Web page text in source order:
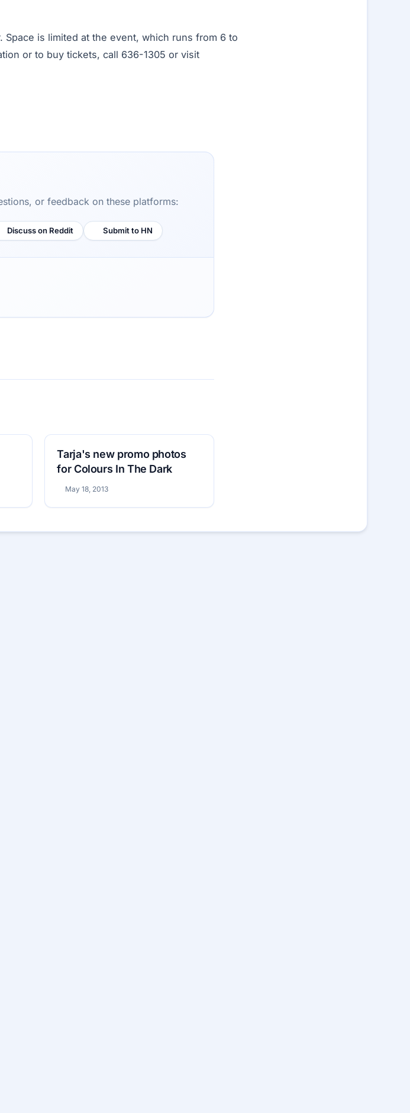
is limited at the event, which runs from 6 to
or to buy tickets, call 636-1305 or visit
or feedback on these platforms:
Discuss on Reddit Submit to HN
Tarja's new promo photos
for Colours In The Dark
May 18, 2013